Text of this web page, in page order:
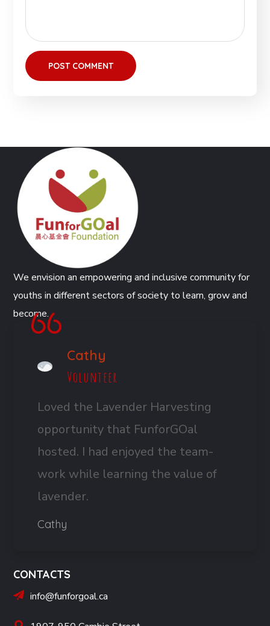
We envision an empowering and inclusive community for
youths in different sectors of society to learn, grow and
become.
Cathy
Volunteer
Loved the Lavender Harvesting
opportunity that FunforGOal
hosted. I had enjoyed the team-
work while learning the value of
lavender.
Cathy
CONTACTS
info@funforgoal.ca